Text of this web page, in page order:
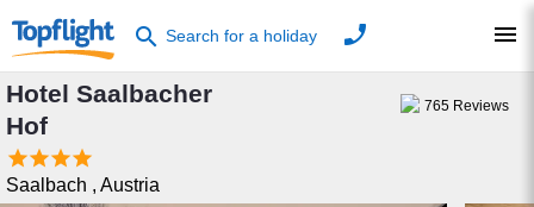
search Search for a holiday phone menu
Hotel Saalbacher
Hof

Saalbach , Austria
765 Reviews